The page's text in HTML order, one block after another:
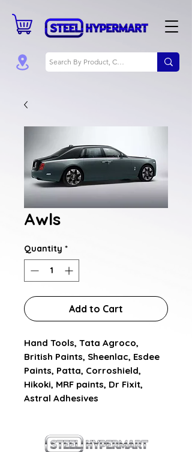
Awls
Quantity *
Add to Cart
Hand Tools, Tata Agroco,
British Paints, Sheenlac, Esdee
Paints, Patta, Corroshield,
Hikoki, MRF paints, Dr Fixit,
Astral Adhesives